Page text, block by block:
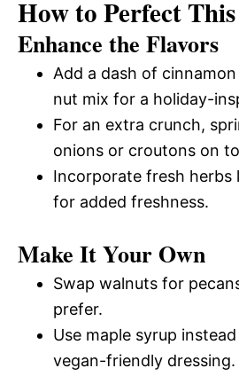
How to Perfect
Enhance the Flavors
Add a dash of
nut mix for a holiday-
For an extra crunch,
onions or croutons on
Incorporate fresh herbs
for added freshness.
Make It Your Own
Swap walnuts for
prefer.
Use maple syrup
vegan-friendly dressing.